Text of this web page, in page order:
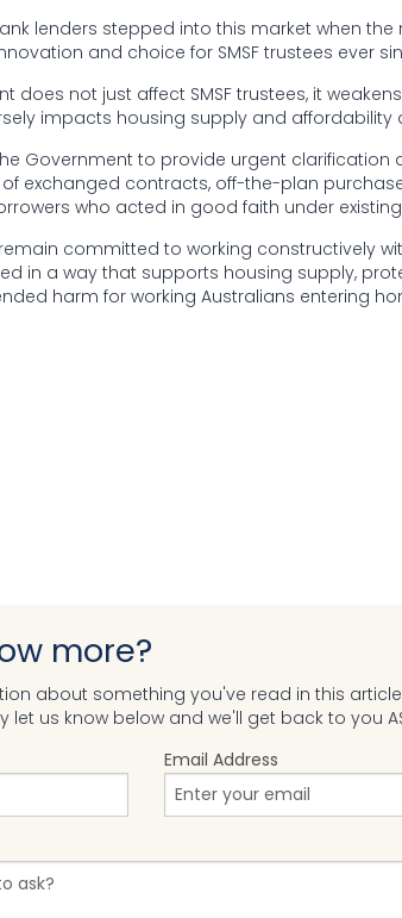
lenders stepped into this market when the
and choice for SMSF trustees ever
does not just affect SMSF trustees, it
impacts housing supply and affordability
Government to provide urgent
exchanged contracts, off-the-plan
who acted in good faith under
committed to working constructively
in a way that supports housing supply,
harm for working Australians entering
more?
about something you've read in this
let us know below and we'll get back to you
Email Address